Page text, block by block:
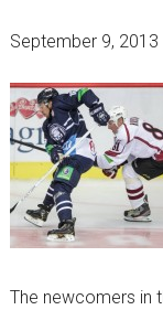
September 9, 2013
The newcomers in